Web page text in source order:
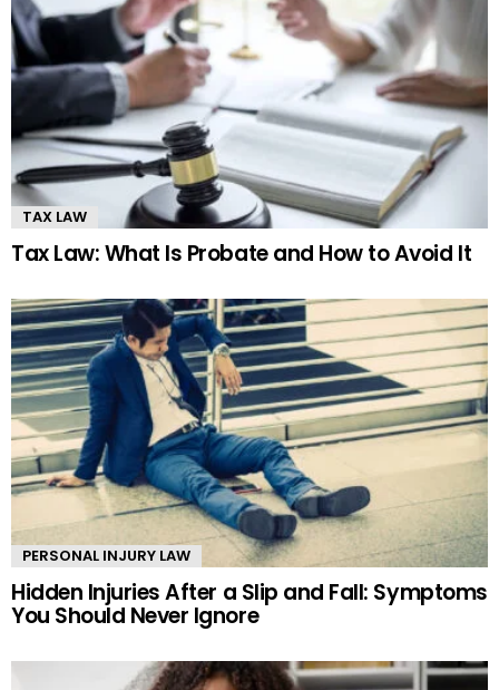
TAX LAW
Tax Law: What Is Probate and How to Avoid It
PERSONAL INJURY LAW
Hidden Injuries After a Slip and Fall: Symptoms
You Should Never Ignore